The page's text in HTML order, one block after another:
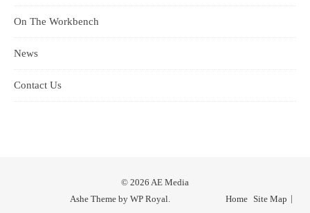
On The Workbench
News
Contact Us
© 2026 AE Media
Home Site Map
Ashe Theme by WP Royal.